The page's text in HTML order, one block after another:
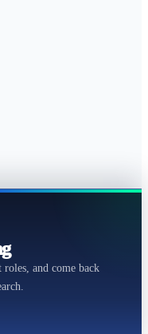
roles, and come back